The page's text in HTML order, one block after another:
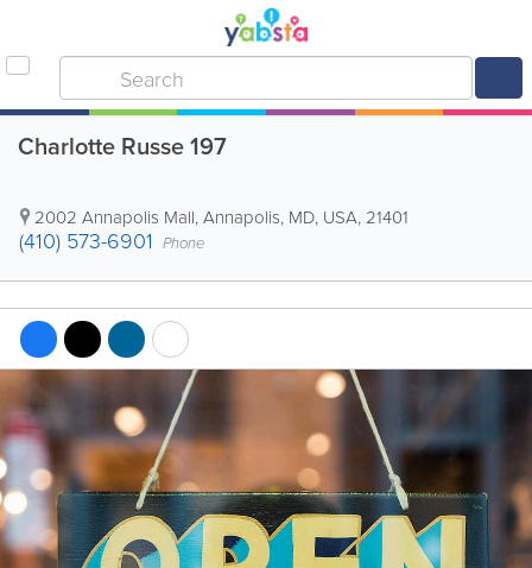
Charlotte Russe 197
2002 Annapolis Mall,Annapolis, MD, USA,21401
(410) 573-6901 Phone